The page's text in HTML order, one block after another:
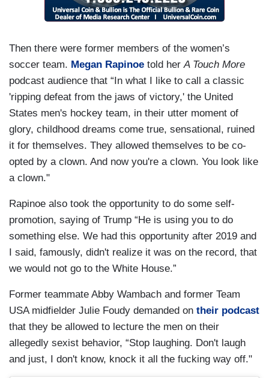
Then there were former members of the women’s
soccer team. Megan Rapinoe told herA Touch More
podcast audience that “In what I like to call a classic
'ripping defeat from the jaws of victory,' the United
States men's hockey team, in their utter moment of
glory, childhood dreams come true, sensational, ruined
it for themselves. They allowed themselves to be co-
opted by a clown. And now you're a clown. You look like
a clown."
Rapinoe also took the opportunity to do some self-
promotion, saying of Trump “He is using you to do
something else. We had this opportunity after 2019 and
I said, famously, didn't realize it was on the record, that
we would not go to the White House.”
Former teammate Abby Wambach and former Team
USA midfielder Julie Foudy demanded on their podcast
that they be allowed to lecture the men on their
allegedly sexist behavior, “Stop laughing. Don't laugh
and just, I don't know, knock it all the fucking way off."